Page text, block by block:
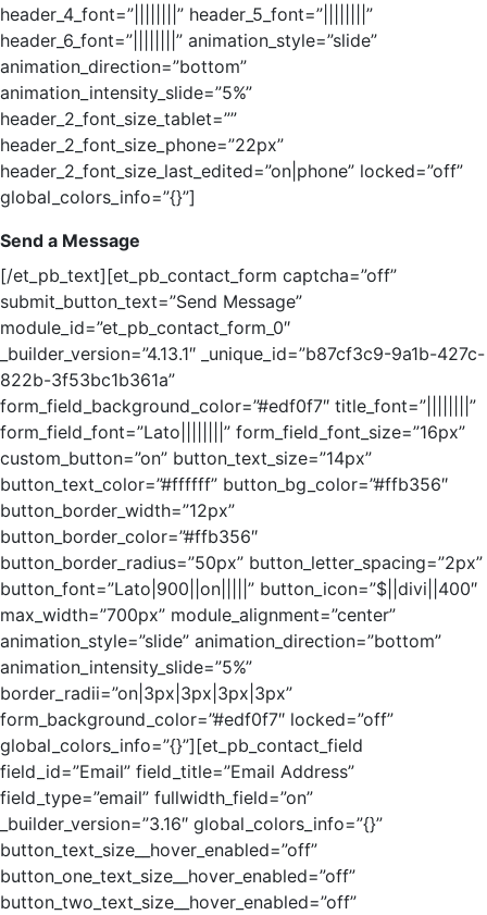
header_4_font=”||||||||” header_5_font=”||||||||”
header_6_font=”||||||||” animation_style=”slide”
animation_direction=”bottom”
animation_intensity_slide=”5%”
header_2_font_size_tablet=””
header_2_font_size_phone=”22px”
header_2_font_size_last_edited=”on|phone” locked=”off”
global_colors_info=”{}”]
Send a Message
[/et_pb_text][et_pb_contact_form captcha=”off”
submit_button_text=”Send Message”
module_id=”et_pb_contact_form_0″
_builder_version=”4.13.1″ _unique_id=”b87cf3c9-9a1b-427c-
822b-3f53bc1b361a”
form_field_background_color=”#edf0f7″ title_font=”||||||||”
form_field_font=”Lato||||||||” form_field_font_size=”16px”
custom_button=”on” button_text_size=”14px”
button_text_color=”#ffffff” button_bg_color=”#ffb356″
button_border_width=”12px”
button_border_color=”#ffb356″
button_border_radius=”50px” button_letter_spacing=”2px”
button_font=”Lato|900||on|||||” button_icon=”$||divi||400″
max_width=”700px” module_alignment=”center”
animation_style=”slide” animation_direction=”bottom”
animation_intensity_slide=”5%”
border_radii=”on|3px|3px|3px|3px”
form_background_color=”#edf0f7″ locked=”off”
global_colors_info=”{}”][et_pb_contact_field
field_id=”Email” field_title=”Email Address”
field_type=”email” fullwidth_field=”on”
_builder_version=”3.16″ global_colors_info=”{}”
button_text_size__hover_enabled=”off”
button_one_text_size__hover_enabled=”off”
button_two_text_size__hover_enabled=”off”